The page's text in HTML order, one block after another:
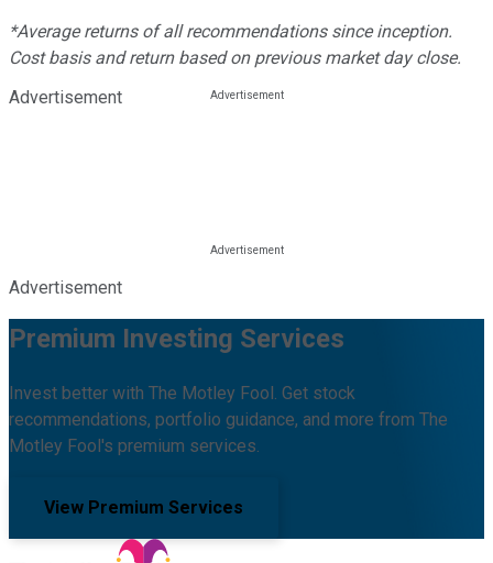
*Average returns of all recommendations since inception.
Cost basis and return based on previous market day close.
Advertisement
Advertisement
Premium Investing Services
Invest better with The Motley Fool. Get stock
recommendations, portfolio guidance, and more from The
Motley Fool's premium services.
View Premium Services